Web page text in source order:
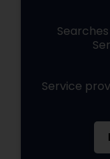
Service